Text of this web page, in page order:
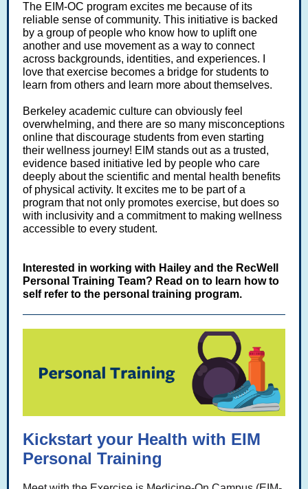
The EIM-OC program excites me because of its
reliable sense of community. This initiative is backed
by a group of people who know how to uplift one
another and use movement as a way to connect
across backgrounds, identities, and experiences. I
love that exercise becomes a bridge for students to
learn from others and learn more about themselves.
Berkeley academic culture can obviously feel
overwhelming, and there are so many misconceptions
online that discourage students from even starting
their wellness journey! EIM stands out as a trusted,
evidence based initiative led by people who care
deeply about the scientific and mental health benefits
of physical activity. It excites me to be part of a
program that not only promotes exercise, but does so
with inclusivity and a commitment to making wellness
accessible to every student.
Interested in working with Hailey and the RecWell
Personal Training Team? Read on to learn how to
self refer to the personal training program.
Kickstart your Health with EIM
Personal Training